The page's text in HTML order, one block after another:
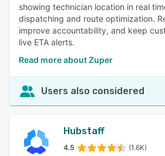
showing technician location in real
dispatching and route optimization.
improve accountability, and keep
live ETA alerts.
Read more about Zuper
Users also considered
Hubstaff
4.5 (1.6K)